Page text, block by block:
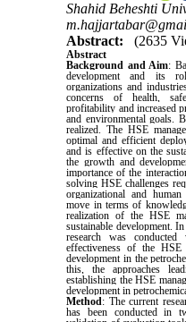
Shahid Beheshti
Abstract:
(2635
Abstract
Background and Aim:
development and its
organizations and
concerns of health,
profitability and increased
and environmental goals.
realized. The HSE
optimal and efficient
and is effective on the
the growth and
importance of the
solving HSE challenges
organizational and
move in terms of
realization of the HSE
sustainable development.
research was
effectiveness of the HSE
development in the
this, the approaches
establishing the HSE
development in
Method: The current
has been conducted in